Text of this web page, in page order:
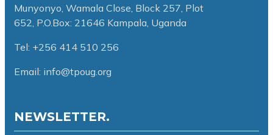
Munyonyo, Wamala Close, Block 257, Plot
652, P.O.Box: 21646 Kampala, Uganda
Tel: +256 414 510 256
Email: info@tpoug.org
NEWSLETTER.